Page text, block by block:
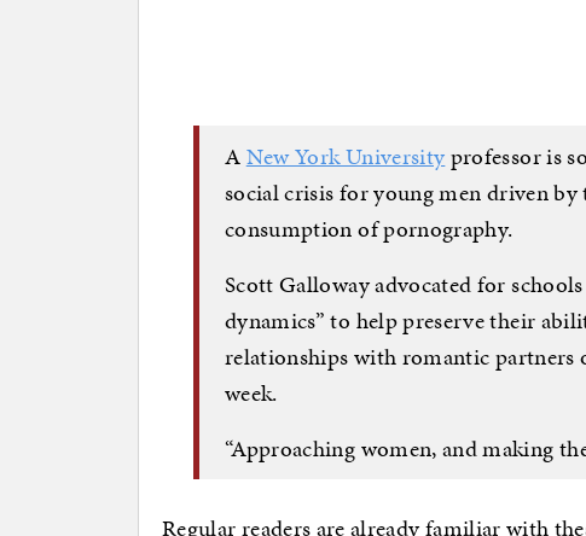
ANew York Universityprofessor is
social crisis for young men driven by
consumption of pornography.
Scott Galloway advocated for
dynamics” to help preserve their
relationships with romantic partners
week.
“Approaching women, and making
Regular readers are already familiar with